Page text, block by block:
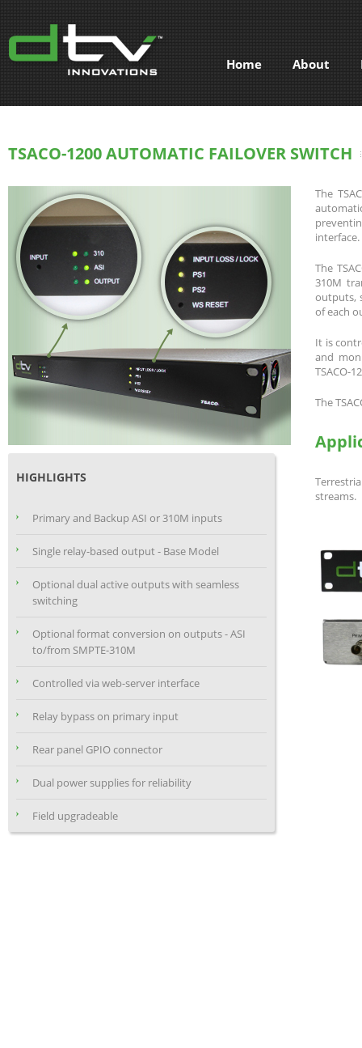
Home About
TSACO-1200 AUTOMATIC FAILOVER SWITCH
HIGHLIGHTS
Primary and Backup ASI or 310M inputs
Single relay-based output - Base Model
Optional dual active outputs with seamless
switching
Optional format conversion on outputs - ASI
to/from SMPTE-310M
Controlled via web-server interface
Relay bypass on primary input
Rear panel GPIO connector
Dual power supplies for reliability
Field upgradeable
The
interface.
The
310M
outputs,
of each
It is
and
TSACO-
The
streams.